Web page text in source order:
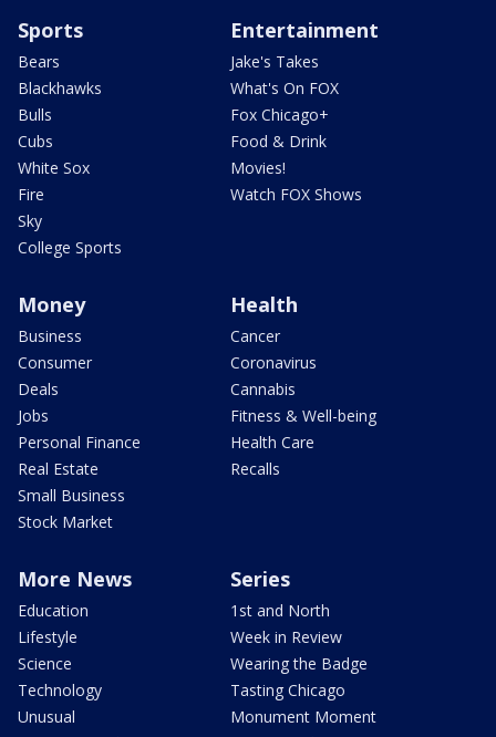
Sports
Bears
Blackhawks
Bulls
Cubs
White Sox
Fire
Sky
College Sports
Entertainment
Jake's Takes
What's On FOX
Fox Chicago+
Food & Drink
Movies!
Watch FOX Shows
Money
Business
Consumer
Deals
Jobs
Personal Finance
Real Estate
Small Business
Stock Market
Health
Cancer
Coronavirus
Cannabis
Fitness & Well-being
Health Care
Recalls
More News
Education
Lifestyle
Science
Technology
Unusual
Series
1st and North
Week in Review
Wearing the Badge
Tasting Chicago
Monument Moment